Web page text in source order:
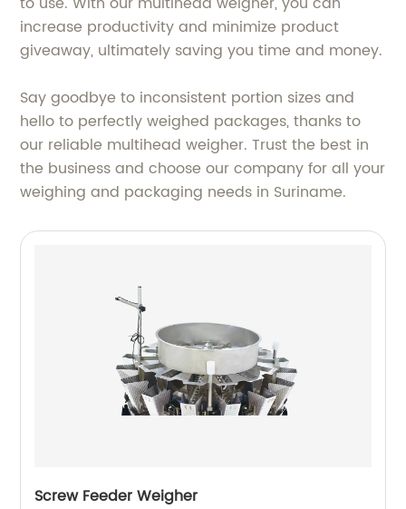
increase productivity and minimize product
giveaway, ultimately saving you time and money.
Say goodbye to inconsistent portion sizes and
hello to perfectly weighed packages, thanks to
our reliable multihead weigher. Trust the best in
the business and choose our company for all your
weighing and packaging needs in Suriname.
Screw Feeder Weigher